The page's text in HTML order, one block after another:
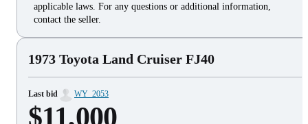
applicable laws. For any questions or additional information,
contact the seller.
1973 Toyota Land Cruiser FJ40
Last bid WY_2053
$11,000